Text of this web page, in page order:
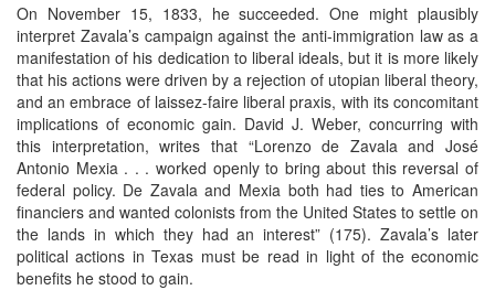
On November 15, 1833, he succeeded. One might plausibly
interpret Zavala’s campaign against the anti-immigration law as a
manifestation of his dedication to liberal ideals, but it is more likely
that his actions were driven by a rejection of utopian liberal theory,
and an embrace of laissez-faire liberal praxis, with its concomitant
implications of economic gain. David J. Weber, concurring with
this interpretation, writes that “Lorenzo de Zavala and José
Antonio Mexia . . . worked openly to bring about this reversal of
federal policy. De Zavala and Mexia both had ties to American
financiers and wanted colonists from the United States to settle on
the lands in which they had an interest” (175). Zavala’s later
political actions in Texas must be read in light of the economic
benefits he stood to gain.